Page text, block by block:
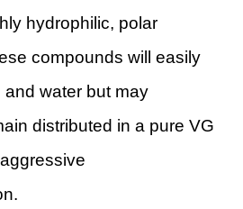
hydrophilic, polar
compounds will easily
water but may
distributed in a pure VG